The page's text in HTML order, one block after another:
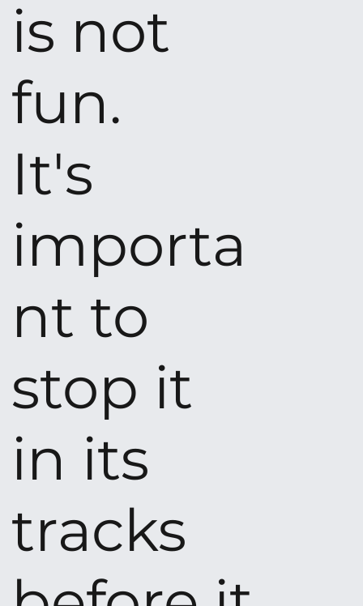
is not
fun.
It's
importa
nt to
stop it
in its
tracks